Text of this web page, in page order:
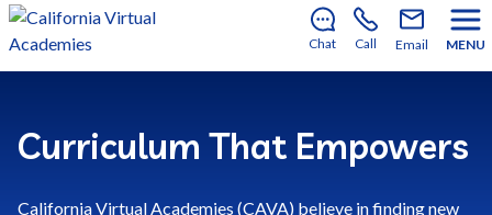
There’s still room to join us for the 2026–2027 school
year!Learn how to enroll Chat Call Email MENU
Curriculum That Empowers
California Virtual Academies (CAVA) believe in finding new